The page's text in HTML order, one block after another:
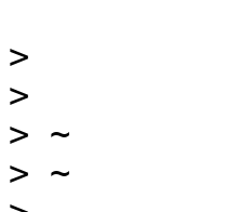
>
>
>
>